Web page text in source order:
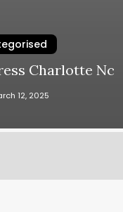
Charlotte Nc
12, 2025